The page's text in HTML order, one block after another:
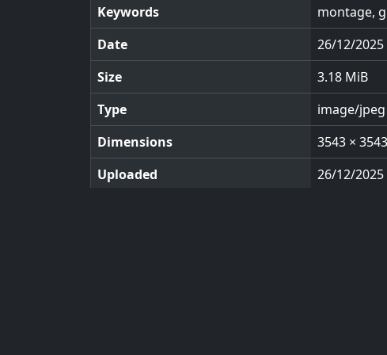
Keywords
montage,
Date
26/12/2025
Size
3.18 MiB
Type
image/jpeg
Dimensions
3543 ×
Uploaded
26/12/2025